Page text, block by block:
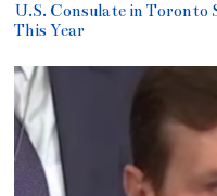
U.S. Consulate in Toronto
This Year